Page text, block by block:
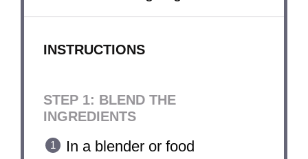
INSTRUCTIONS
STEP 1: BLEND THE
INGREDIENTS
In a blender or food